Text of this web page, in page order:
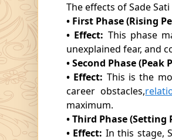
The effects of Sade
• First Phase (Rising
• Effect: This phase
unexplained fear, and
• Second Phase (Peak
• Effect: This is the
career obstacles,
maximum.
• Third Phase (Setting
• Effect: In this stage,